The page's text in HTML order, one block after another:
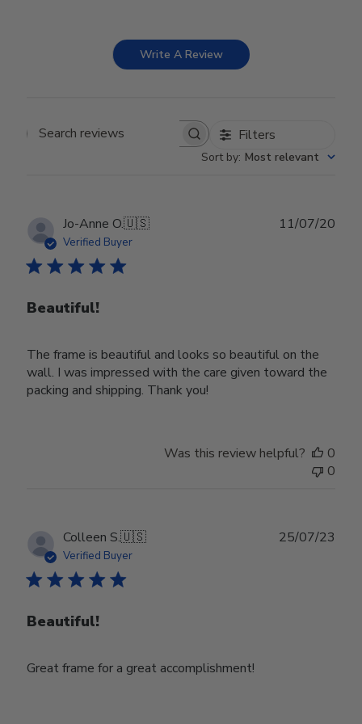
Write A Review
Search reviews Filters
Sort by: Most relevant
Jo-Anne O.🇺🇸
Verified Buyer
Beautiful!
The frame is beautiful and looks so beautiful on the
wall. I was impressed with the care given toward the
packing and shipping. Thank you!
11/07/20
Was this review helpful?
0
0
Colleen S.🇺🇸
Verified Buyer
Beautiful!
Great frame for a great accomplishment!
25/07/23